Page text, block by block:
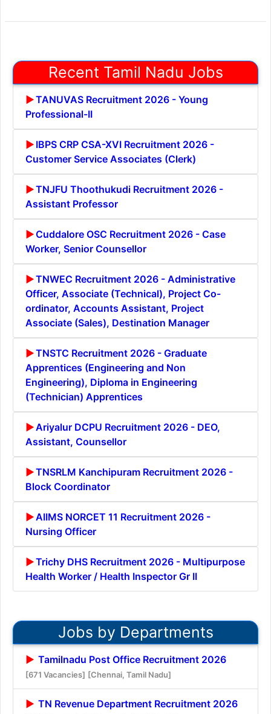
Recent Tamil Nadu Jobs
TANUVAS Recruitment 2026 - Young
Professional-II
IBPS CRP CSA-XVI Recruitment 2026 -
Customer Service Associates (Clerk)
TNJFU Thoothukudi Recruitment 2026 -
Assistant Professor
Cuddalore OSC Recruitment 2026 - Case
Worker, Senior Counsellor
TNWEC Recruitment 2026 - Administrative
Officer, Associate (Technical), Project Co-
ordinator, Accounts Assistant, Project
Associate (Sales), Destination Manager
TNSTC Recruitment 2026 - Graduate
Apprentices (Engineering and Non
Engineering), Diploma in Engineering
(Technician) Apprentices
Ariyalur DCPU Recruitment 2026 - DEO,
Assistant, Counsellor
TNSRLM Kanchipuram Recruitment 2026 -
Block Coordinator
AIIMS NORCET 11 Recruitment 2026 -
Nursing Officer
Trichy DHS Recruitment 2026 - Multipurpose
Health Worker / Health Inspector Gr II
Jobs by Departments
Tamilnadu Post Office Recruitment 2026
[671 Vacancies] [Chennai, Tamil Nadu]
TN Revenue Department Recruitment 2026